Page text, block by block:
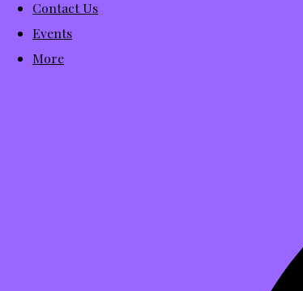
Contact Us
Events
More